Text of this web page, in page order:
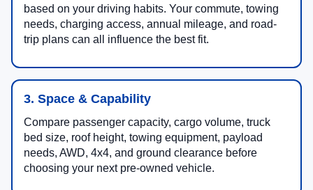
based on your driving habits. Your commute, towing
needs, charging access, annual mileage, and road-
trip plans can all influence the best fit.
3. Space & Capability
Compare passenger capacity, cargo volume, truck
bed size, roof height, towing equipment, payload
needs, AWD, 4x4, and ground clearance before
choosing your next pre-owned vehicle.